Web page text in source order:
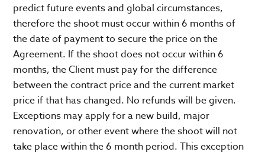
predict future events and global circumstances,
therefore the shoot must occur within 6 months of
the date of payment to secure the price on the
Agreement. If the shoot does not occur within 6
months, the Client must pay for the difference
between the contract price and the current market
price if that has changed. No refunds will be given.
Exceptions may apply for a new build, major
renovation, or other event where the shoot will not
take place within the 6 month period. This exception